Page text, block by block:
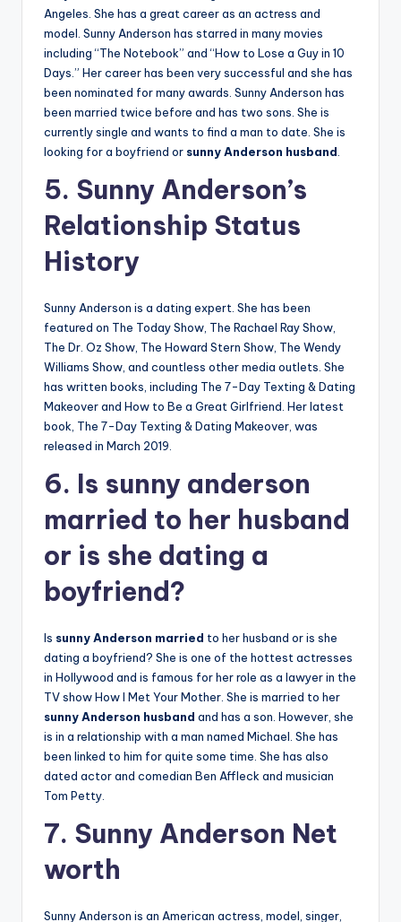
Angeles. She has a great career as an actress and
model. Sunny Anderson has starred in many movies
including “The Notebook” and “How to Lose a Guy in 10
Days.” Her career has been very successful and she has
been nominated for many awards. Sunny Anderson has
been married twice before and has two sons. She is
currently single and wants to find a man to date. She is
looking for a boyfriend or sunny Anderson husband.
5. Sunny Anderson’s
Relationship Status
History
Sunny Anderson is a dating expert. She has been
featured on The Today Show, The Rachael Ray Show,
The Dr. Oz Show, The Howard Stern Show, The Wendy
Williams Show, and countless other media outlets. She
has written books, including The 7-Day Texting & Dating
Makeover and How to Be a Great Girlfriend. Her latest
book, The 7-Day Texting & Dating Makeover, was
released in March 2019.
6. Is sunny anderson
married to her husband
or is she dating a
boyfriend?
Is sunny Anderson married to her husband or is she
dating a boyfriend? She is one of the hottest actresses
in Hollywood and is famous for her role as a lawyer in the
TV show How I Met Your Mother. She is married to her
sunny Anderson husband and has a son. However, she
is in a relationship with a man named Michael. She has
been linked to him for quite some time. She has also
dated actor and comedian Ben Affleck and musician
Tom Petty.
7. Sunny Anderson Net
worth
Sunny Anderson is an American actress, model, singer,